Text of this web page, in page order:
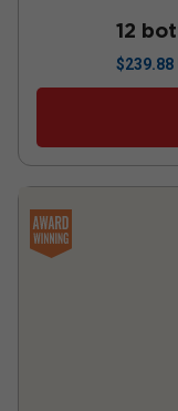
12
$239.88